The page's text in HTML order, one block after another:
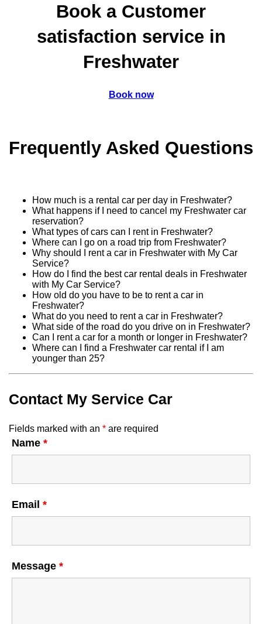
Book a Customer
satisfaction service in
Freshwater
Book now
Frequently Asked Questions
How much is a rental car per day in Freshwater?
What happens if I need to cancel my Freshwater car
reservation?
What types of cars can I rent in Freshwater?
Where can I go on a road trip from Freshwater?
Why should I rent a car in Freshwater with My Car
Service?
How do I find the best car rental deals in Freshwater
with My Car Service?
How old do you have to be to rent a car in
Freshwater?
What do you need to rent a car in Freshwater?
What side of the road do you drive on in Freshwater?
Can I rent a car for a month or longer in Freshwater?
Where can I find a Freshwater car rental if I am
younger than 25?
Contact My Service Car
Fields marked with an * are required
Name *
Email *
Message *